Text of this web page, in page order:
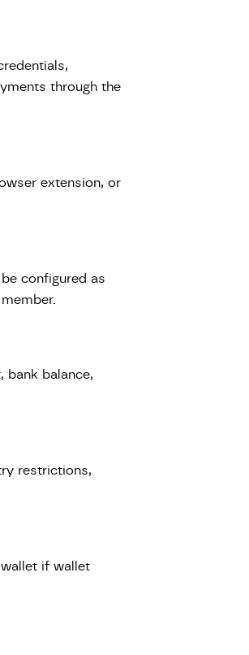
through the
extension, or
configured as
bank balance,
restrictions,
if wallet